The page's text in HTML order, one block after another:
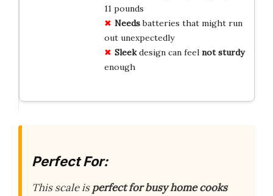
11 pounds
Needsbatteries that might run
out unexpectedly
Sleekdesign can feel not sturdy
enough
Perfect For:
This scale isperfect for busy home cooks